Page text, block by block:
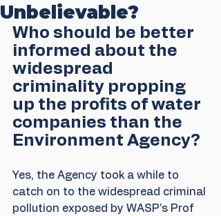
Unbelievable?
Who should be better
informed about the
widespread
criminality propping
up the profits of water
companies than the
Environment Agency?
Yes, the Agency took a while to
catch on to the widespread criminal
pollution exposed by WASP's Prof